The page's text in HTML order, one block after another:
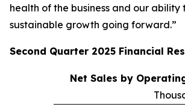
health of the business and our ability
sustainable growth going forward.”
Second Quarter 2025 Financial
Net Sales by